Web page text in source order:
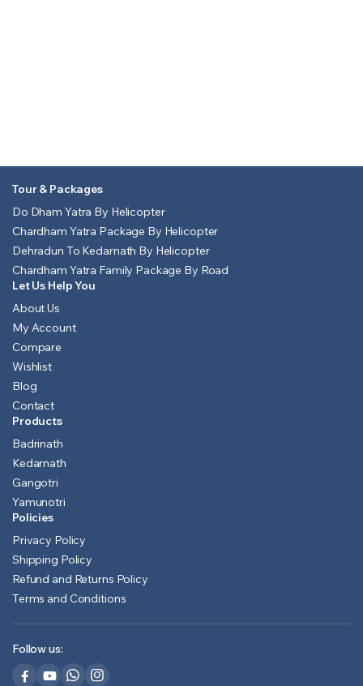
Tour & Packages
Do Dham Yatra By Helicopter
Chardham Yatra Package By Helicopter
Dehradun To Kedarnath By Helicopter
Chardham Yatra Family Package By Road
Let Us Help You
About Us
My Account
Compare
Wishlist
Blog
Contact
Products
Badrinath
Kedarnath
Gangotri
Yamunotri
Policies
Privacy Policy
Shipping Policy
Refund and Returns Policy
Terms and Conditions
Follow us: